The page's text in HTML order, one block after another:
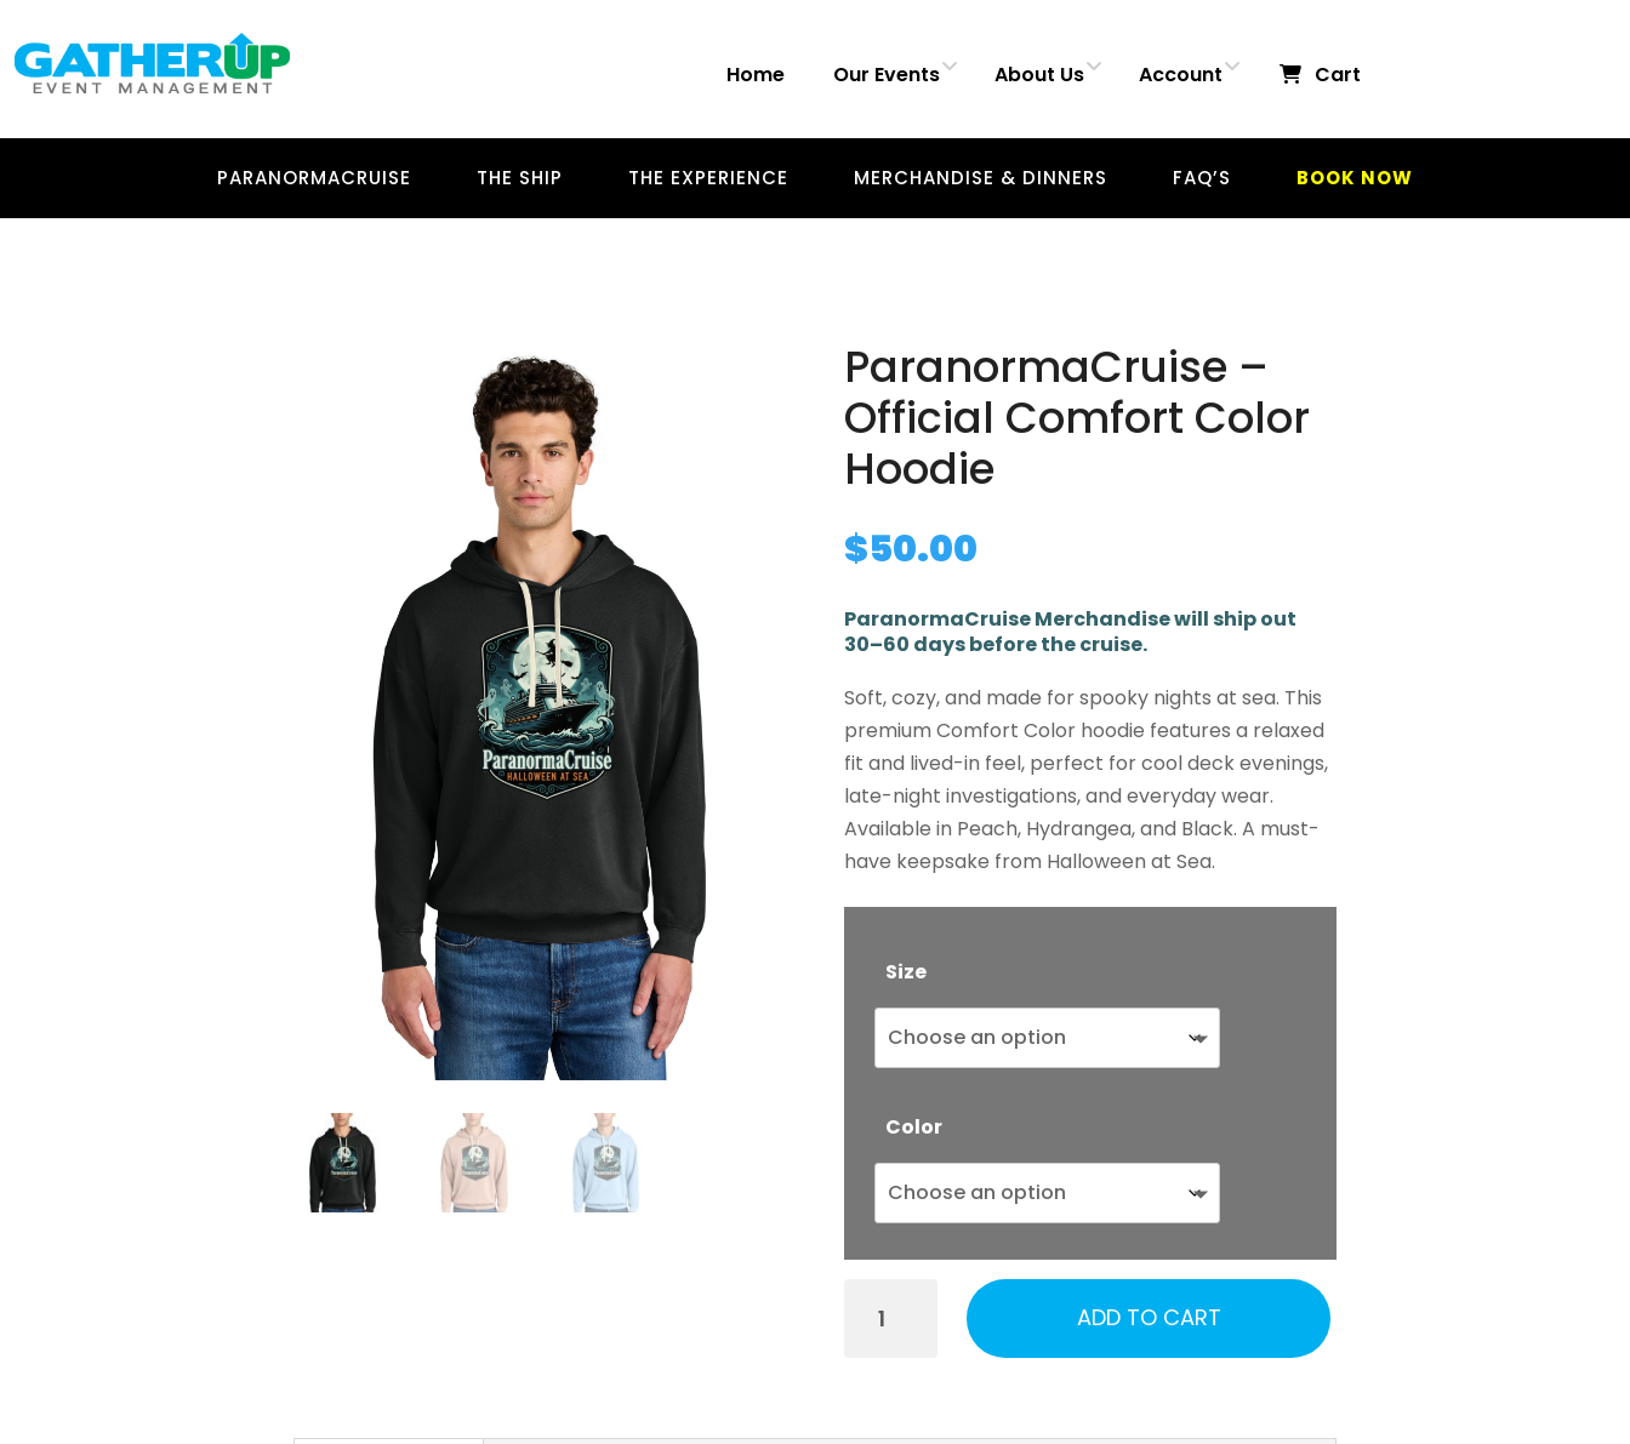
Home Our Events About Us Account Cart
PARANORMACRUISE THE SHIP THE EXPERIENCE MERCHANDISE & DINNERS FAQ’S BOOK NOW
ParanormaCruise –
Official Comfort Color
Hoodie
$50.00
ParanormaCruise Merchandise will ship out
30–60 days before the cruise.
Soft, cozy, and made for spooky nights at sea. This
premium Comfort Color hoodie features a relaxed
fit and lived-in feel, perfect for cool deck evenings,
late-night investigations, and everyday wear.
Available in Peach, Hydrangea, and Black. A must-
have keepsake from Halloween at Sea.
Size
Color
ParanormaCruise
ADD TO CART